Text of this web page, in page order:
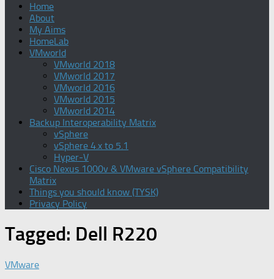
Home
About
My Aims
HomeLab
VMworld
VMworld 2018
VMworld 2017
VMworld 2016
VMworld 2015
VMworld 2014
Backup Interoperability Matrix
vSphere
vSphere 4.x to 5.1
Hyper-V
Cisco Nexus 1000v & VMware vSphere Compatibility
Matrix
Things you should know (TYSK)
Privacy Policy
Tagged: Dell R220
VMware